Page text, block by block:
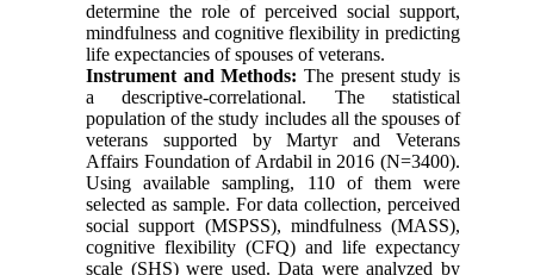
determine the role of perceived social support,
mindfulness and cognitive flexibility in predicting
life expectancies ofspouses of veterans.
Instrument and Methods: The present study is
a descriptive-correlational. The statistical
population of the study includes all the spouses of
veterans supported by Martyr and Veterans
Affairs Foundation of Ardabil in 2016 (N=3400).
Using available sampling, 110 of them were
selected as sample. For data collection, perceived
social support (MSPSS), mindfulness (MASS),
cognitive flexibility (CFQ) and life expectancy
scale (SHS) were used. Data were analyzed by